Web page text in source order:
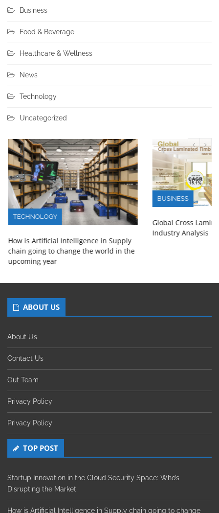
Business
Food & Beverage
Healthcare & Wellness
News
Technology
Uncategorized
TECHNOLOGY
How is Artificial Intelligence in Supply
chain going to change the world in the
upcoming year
BUSINESS
Global Cross
Industry Analysis
ABOUT US
About Us
Contact Us
Out Team
Privacy Policy
Privacy Policy
TOP POST
Startup Innovation in the Cloud Security Space: Who’s
Disrupting the Market
How is Artificial Intelligence in Supply chain going to change